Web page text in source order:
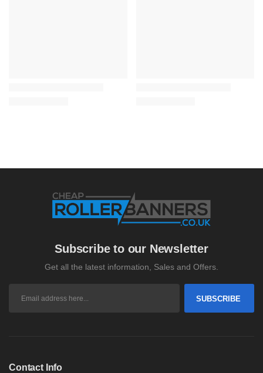
Subscribe to our Newsletter
Get all the latest information, Sales and Offers.
SUBSCRIBE
Contact Info